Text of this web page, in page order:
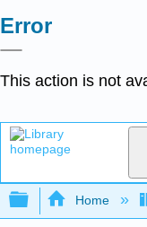
Error
This action is not
Expand/
Home